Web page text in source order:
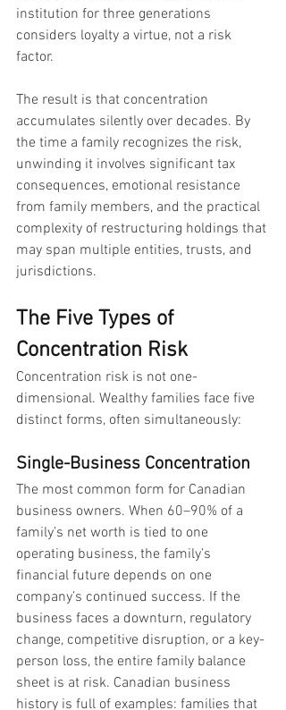
institution for three generations
considers loyalty a virtue, not a risk
factor.
The result is that concentration
accumulates silently over decades. By
the time a family recognizes the risk,
unwinding it involves significant tax
consequences, emotional resistance
from family members, and the practical
complexity of restructuring holdings that
may span multiple entities, trusts, and
jurisdictions.
The Five Types of
Concentration Risk
Concentration risk is not one-
dimensional. Wealthy families face five
distinct forms, often simultaneously:
Single-Business Concentration
The most common form for Canadian
business owners. When 60–90% of a
family’s net worth is tied to one
operating business, the family’s
financial future depends on one
company’s continued success. If the
business faces a downturn, regulatory
change, competitive disruption, or a key-
person loss, the entire family balance
sheet is at risk. Canadian business
history is full of examples: families that